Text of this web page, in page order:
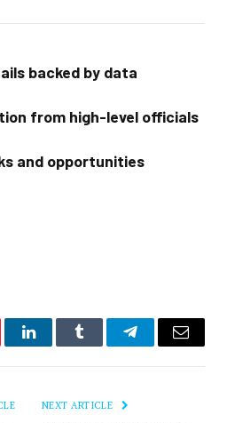
backed by data
from high-level officials
and opportunities
LinkedInTumblr TelegramEmail
NEXT ARTICLE